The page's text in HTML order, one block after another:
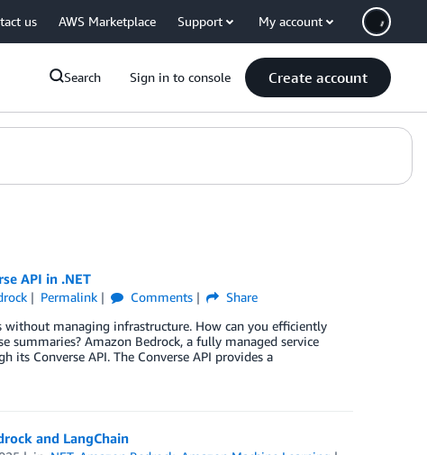
us AWS Marketplace Support My account
Search Sign in to console Create account
API in .NET
Permalink Comments
Share
managing infrastructure. How can you efficiently
Amazon Bedrock, a fully managed service
Converse API. The Converse API provides a
and LangChain